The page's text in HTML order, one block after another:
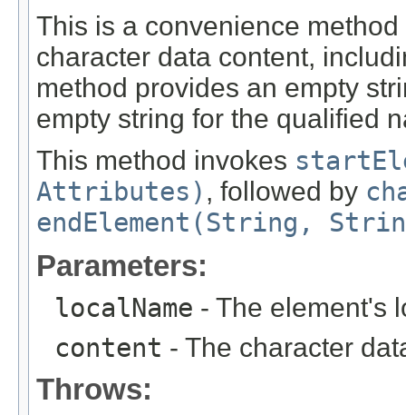
This is a convenience
character data content,
method provides an empty
empty string for the qualified
This method invokes
Attributes) , followed by
endElement(String,
Parameters:
localName - The element's
content - The character
Throws: